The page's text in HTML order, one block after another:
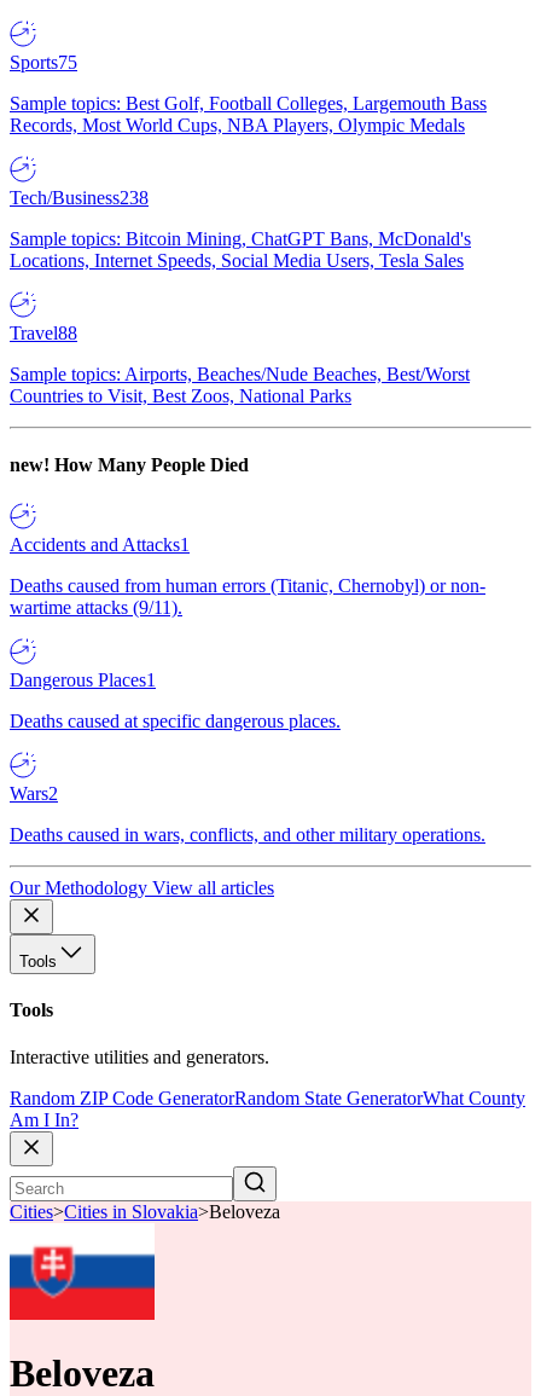
Sports75
Sample topics: Best Golf, Football Colleges, Largemouth Bass
Records, Most World Cups, NBA Players, Olympic Medals
Tech/Business238
Sample topics: Bitcoin Mining, ChatGPT Bans, McDonald's
Locations, Internet Speeds, Social Media Users, Tesla Sales
Travel88
Sample topics: Airports, Beaches/Nude Beaches, Best/Worst
Countries to Visit, Best Zoos, National Parks
new! How Many People Died
Accidents and Attacks1
Deaths caused from human errors (Titanic, Chernobyl) or non-
wartime attacks (9/11).
Dangerous Places1
Deaths caused at specific dangerous places.
Wars2
Deaths caused in wars, conflicts, and other military operations.
Our Methodology View all articles
Tools
Tools
Interactive utilities and generators.
Random ZIP Code GeneratorRandom State GeneratorWhat County
Am I In?
Cities>Cities in Slovakia>Beloveza
Beloveza